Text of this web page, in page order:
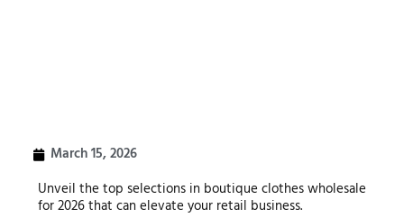
March 15, 2026
Unveil the top selections in boutique clothes wholesale
for 2026 that can elevate your retail business.